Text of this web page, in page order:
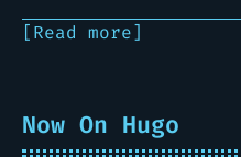
[Read more]
Now On Hugo